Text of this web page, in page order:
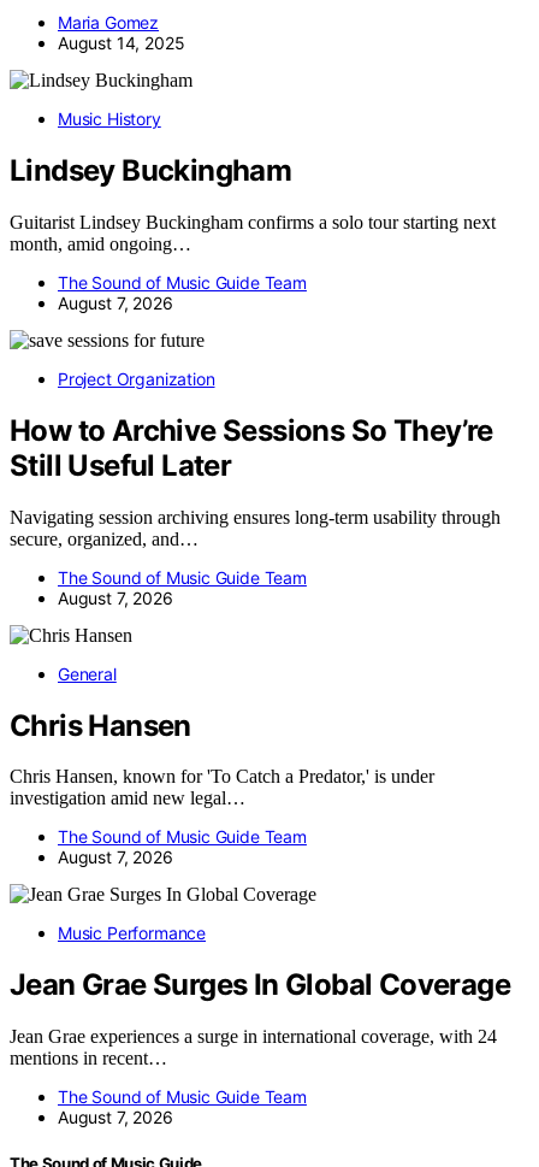
Maria Gomez
August 14, 2025
Music History
Lindsey Buckingham
Guitarist Lindsey Buckingham confirms a solo tour starting next
month, amid ongoing…
The Sound of Music Guide Team
August 7, 2026
Project Organization
How to Archive Sessions So They’re
Still Useful Later
Navigating session archiving ensures long-term usability through
secure, organized, and…
The Sound of Music Guide Team
August 7, 2026
General
Chris Hansen
Chris Hansen, known for 'To Catch a Predator,' is under
investigation amid new legal…
The Sound of Music Guide Team
August 7, 2026
Music Performance
Jean Grae Surges In Global Coverage
Jean Grae experiences a surge in international coverage, with 24
mentions in recent…
The Sound of Music Guide Team
August 7, 2026